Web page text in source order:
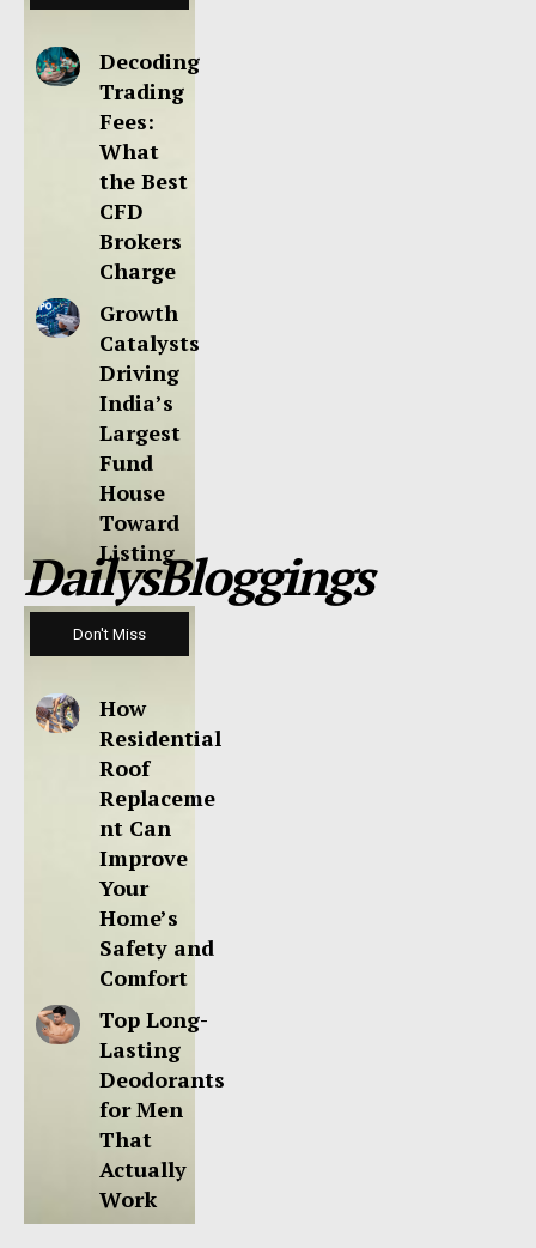
Decoding
Trading
Fees:
What
the Best
CFD
Brokers
Charge
Growth
Catalysts
Driving
India’s
Largest
Fund
House
Toward
Listing
DailysBloggings
Don't Miss
How
Residential
Roof
Replaceme
nt Can
Improve
Your
Home’s
Safety and
Comfort
Top Long-
Lasting
Deodorants
for Men
That
Actually
Work